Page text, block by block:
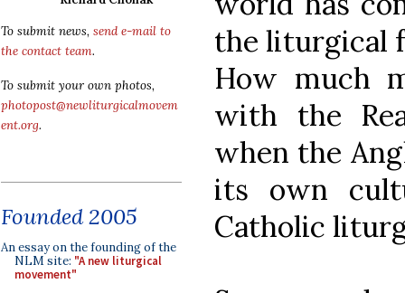
To submit news, send e-mail to
the contact team.
To submit your own photos,
photopost@newliturgicalmovem
ent.org.
Founded 2005
An essay on the founding of the
NLM site: "A new liturgical
movement"
the liturgical
How much
with the
when the
its own
Catholic